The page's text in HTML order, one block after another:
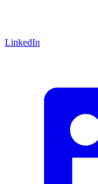
LinkedIn